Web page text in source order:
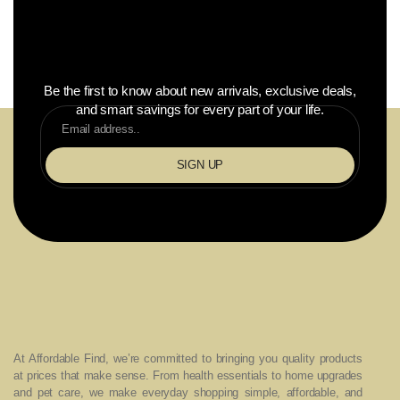
Be the first to know about new arrivals, exclusive deals,
and smart savings for every part of your life.
SIGN UP
At Affordable Find, we’re committed to bringing you quality products
at prices that make sense. From health essentials to home upgrades
and pet care, we make everyday shopping simple, affordable, and